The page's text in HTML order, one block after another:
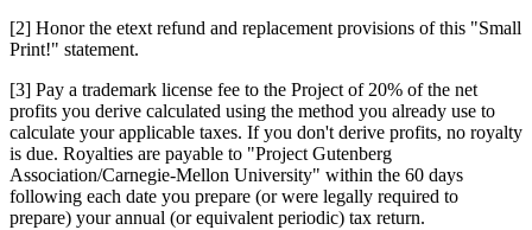
[2] Honor the etext refund and replacement provisions of this "Small
Print!" statement.
[3] Pay a trademark license fee to the Project of 20% of the net
profits you derive calculated using the method you already use to
calculate your applicable taxes. If you don't derive profits, no royalty
is due. Royalties are payable to "Project Gutenberg
Association/Carnegie-Mellon University" within the 60 days
following each date you prepare (or were legally required to
prepare) your annual (or equivalent periodic) tax return.